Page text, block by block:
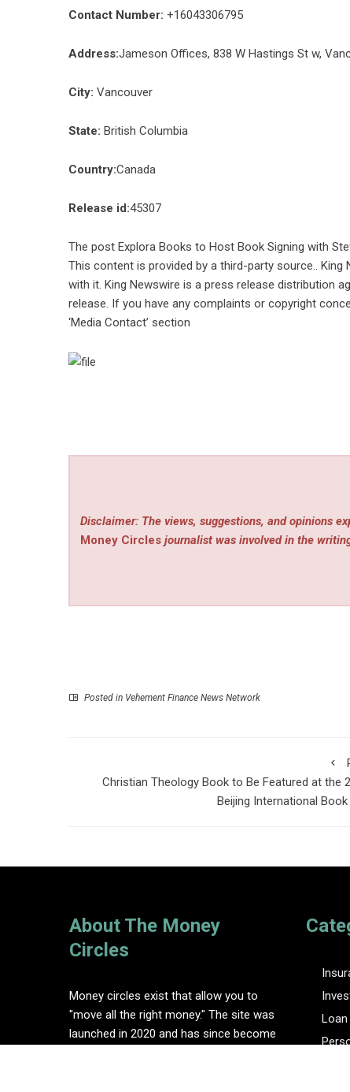
Contact Number: +16043306795
Address:Jameson Offices, 838 W Hastings St w,
City: Vancouver
State: British Columbia
Country:Canada
Release id:45307
The post Explora Books to Host Book Signing with
This content is provided by a third-party source..
with it. King Newswire is a press release distribution
release. If you have any complaints or copyright
‘Media Contact’ section
Disclaimer: The views, suggestions, and opinions
Money Circles journalist was involved in the
Posted in Vehement Finance News Network
Christian Theology Book to Be Featured at the
Beijing International Book
About The Money
Circles
Money circles exist that allow you to
"move all the right money." The site was
launched in 2020 and has since become
Loan